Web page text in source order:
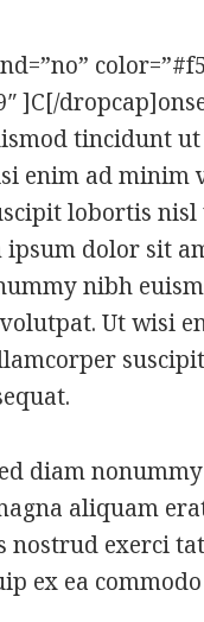
]C[/
tincidunt
enim ad minim
lobortis nisl
dolor sit
nibh
Ut wisi
diam
aliquam
nostrud exerci
ex ea commodo